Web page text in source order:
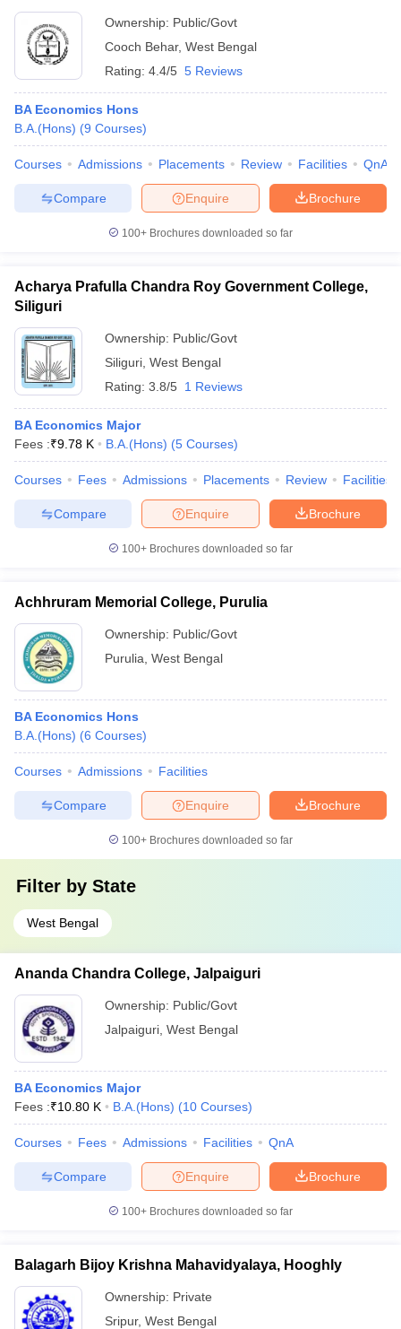
Ownership: Public/Govt
Cooch Behar, West Bengal
Rating: 4.4/5 5 Reviews
BA Economics Hons
B.A.(Hons) (9 Courses)
Courses Admissions Placements Review Facilities QnA
Brochure
Enquire
Compare
100+ Brochures downloaded so far
Acharya Prafulla Chandra Roy Government College,
Siliguri
Ownership: Public/Govt
Siliguri West Bengal
Rating: 3.8/5 1 Reviews
BA Economics Major
Fees :₹9.78 K B.A.(Hons) (5 Courses)
Courses Fees Admissions Placements Review Facilities
Brochure
Enquire
Compare
100+ Brochures downloaded so far
Achhruram Memorial College, Purulia
Ownership: Public/Govt
Purulia West Bengal
BA Economics Hons
B.A.(Hons) (6 Courses)
Courses Admissions Facilities
Brochure
Enquire
Compare
100+ Brochures downloaded so far
Filter by State
West Bengal
Ananda Chandra College, Jalpaiguri
Ownership: Public/Govt
Jalpaiguri West Bengal
BA Economics Major
Fees :₹10.80 K B.A.(Hons) (10 Courses)
Courses Fees Admissions Facilities QnA
Brochure
Enquire
Compare
100+ Brochures downloaded so far
Balagarh Bijoy Krishna Mahavidyalaya, Hooghly
Ownership: Private
Sripur, West Bengal